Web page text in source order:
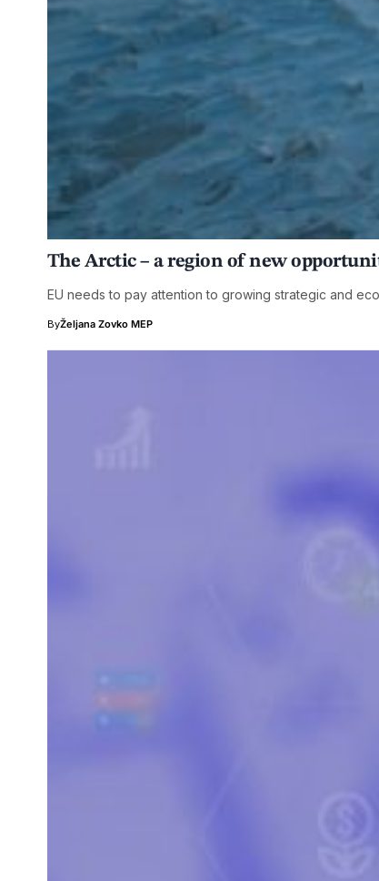
The Arctic – a region of new
EU needs to pay attention to growing strategic and
ByŽeljana Zovko MEP